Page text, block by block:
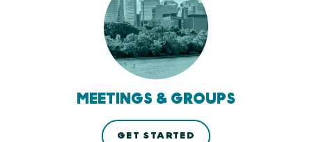
MEETINGS & GROUPS
GET STARTED